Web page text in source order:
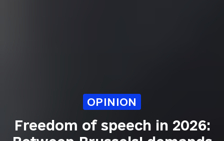
OPINION
Freedom of speech in 2026: